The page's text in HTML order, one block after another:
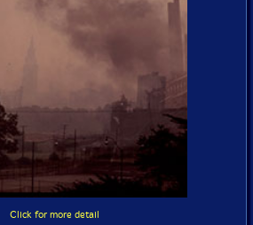
Click for more detail